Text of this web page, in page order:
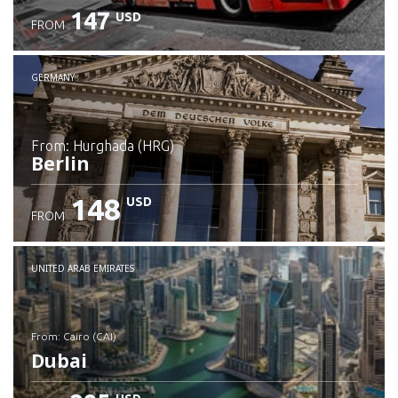
FROM 147 USD
GERMANY
from: Hurghada (HRG)
Berlin
Check details
FROM 148 USD
UNITED ARAB EMIRATES
from: Cairo (CAI)
Dubai